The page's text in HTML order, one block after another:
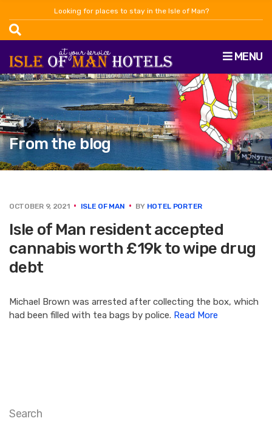
Looking for places to stay in the Isle of Man?
MENU
From the blog
OCTOBER 9, 2021 ISLE OF MAN BY HOTEL PORTER
Isle of Man resident accepted
cannabis worth £19k to wipe drug
debt
Michael Brown was arrested after collecting the box, which
had been filled with tea bags by police. Read More
Search